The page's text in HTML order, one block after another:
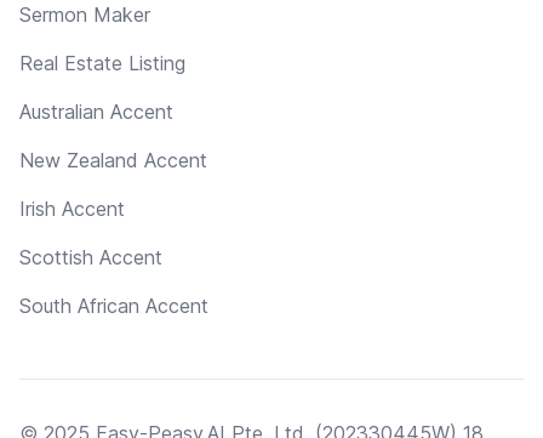
Sermon Maker
Real Estate Listing
Australian Accent
New Zealand Accent
Irish Accent
Scottish Accent
South African Accent
© 2025 Easy-Peasy.AI Pte. Ltd. (202330445W) 18